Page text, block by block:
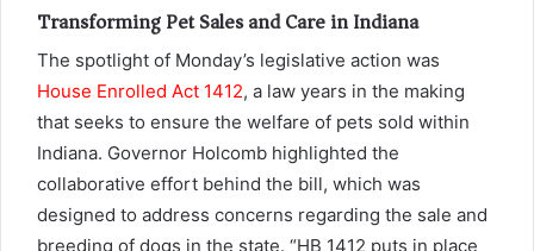
Transforming Pet Sales and Care in Indiana
The spotlight of Monday’s legislative action was
House Enrolled Act 1412, a law years in the making
that seeks to ensure the welfare of pets sold within
Indiana. Governor Holcomb highlighted the
collaborative effort behind the bill, which was
designed to address concerns regarding the sale and
breeding of dogs in the state. “HB 1412 puts in place